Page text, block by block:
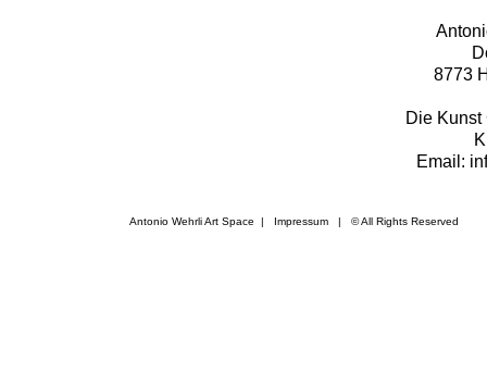
Antonio Wehrli Art Space | Impressum ​ | © All Rights Reserved
8773
Die Kunst
Email: